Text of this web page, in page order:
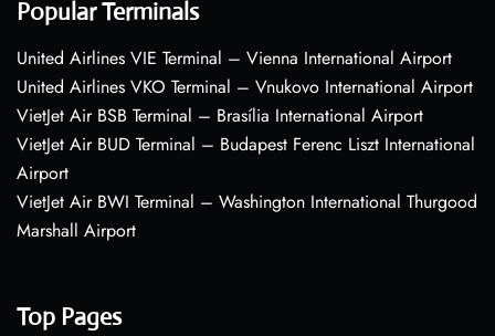
Popular Terminals
United Airlines VIE Terminal – Vienna International Airport
United Airlines VKO Terminal – Vnukovo International Airport
VietJet Air BSB Terminal – Brasília International Airport
VietJet Air BUD Terminal – Budapest Ferenc Liszt International
Airport
VietJet Air BWI Terminal – Washington International Thurgood
Marshall Airport
Top Pages